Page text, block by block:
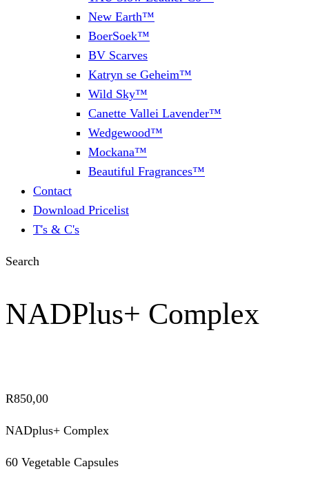
New Earth™
BoerSoek™
BV Scarves
Katryn se Geheim™
Wild Sky™
Canette Vallei Lavender™
Wedgewood™
Mockana™
Beautiful Fragrances™
Contact
Download Pricelist
T's & C's
Search
NADPlus+ Complex
R850,00
NADplus+ Complex
60 Vegetable Capsules